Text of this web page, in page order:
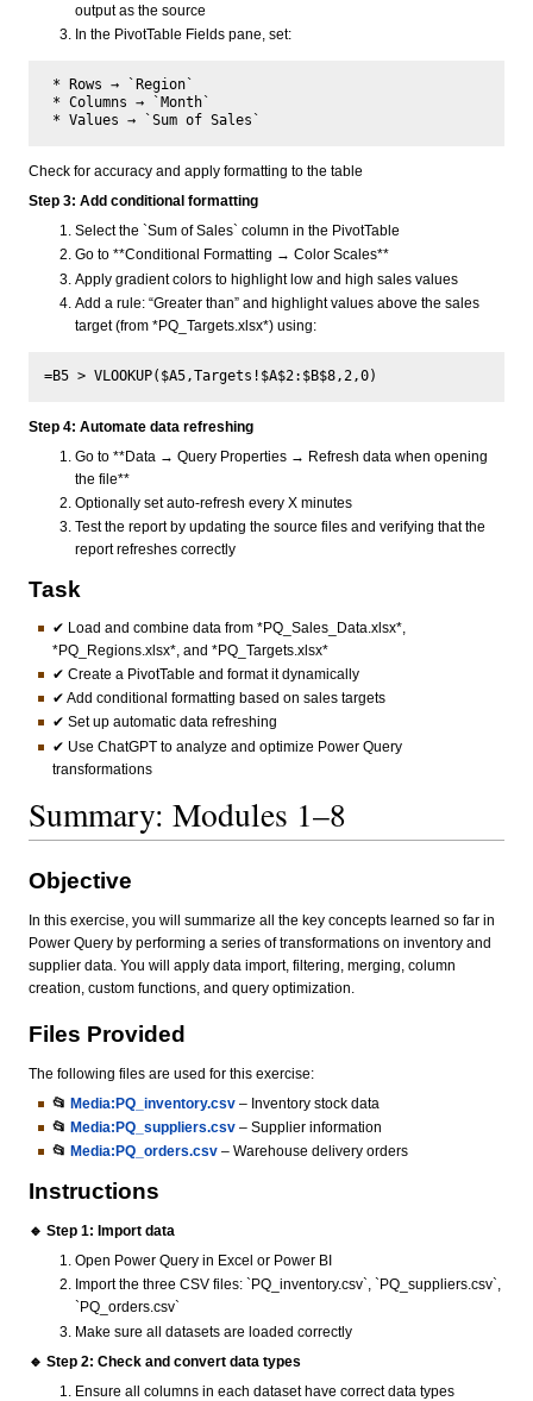
output as the source
In the PivotTable Fields pane, set:
Check for accuracy and apply formatting to the table
Step 3: Add conditional formatting
Select the `Sum of Sales` column in the PivotTable
Go to **Conditional Formatting → Color Scales**
Apply gradient colors to highlight low and high sales values
Add a rule: “Greater than” and highlight values above the sales
target (from *PQ_Targets.xlsx*) using:
Step 4: Automate data refreshing
Go to **Data → Query Properties → Refresh data when opening
the file**
Optionally set auto-refresh every X minutes
Test the report by updating the source files and verifying that the
report refreshes correctly
Task
✔ Load and combine data from *PQ_Sales_Data.xlsx*,
*PQ_Regions.xlsx*, and *PQ_Targets.xlsx*
✔ Create a PivotTable and format it dynamically
✔ Add conditional formatting based on sales targets
✔ Set up automatic data refreshing
✔ Use ChatGPT to analyze and optimize Power Query
transformations
Summary: Modules 1–8
Objective
In this exercise, you will summarize all the key concepts learned so far in
Power Query by performing a series of transformations on inventory and
supplier data. You will apply data import, filtering, merging, column
creation, custom functions, and query optimization.
Files Provided
The following files are used for this exercise:
📂 Media:PQ_inventory.csv– Inventory stock data
📂 Media:PQ_suppliers.csv– Supplier information
📂 Media:PQ_orders.csv– Warehouse delivery orders
Instructions
🔹 Step 1: Import data
Open Power Query in Excel or Power BI
Import the three CSV files: `PQ_inventory.csv`, `PQ_suppliers.csv`,
`PQ_orders.csv`
Make sure all datasets are loaded correctly
🔹 Step 2: Check and convert data types
Ensure all columns in each dataset have correct data types